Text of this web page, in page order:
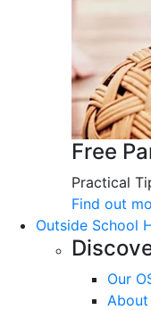
Free
Practical
Find out
Outside School
Our